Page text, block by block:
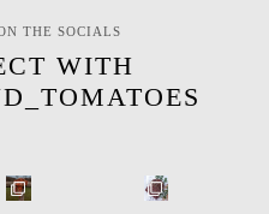
THE SOCIALS
WITH